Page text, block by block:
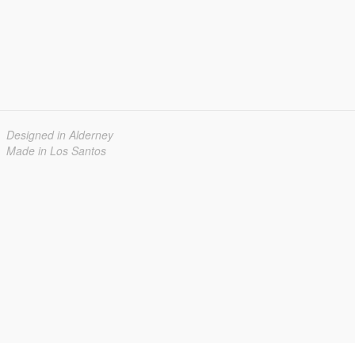
Designed in Alderney
Made in Los Santos